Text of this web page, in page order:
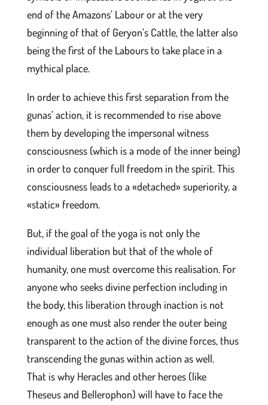
end of the Amazons’ Labour or at the very
beginning of that of Geryon’s Cattle, the latter also
being the first of the Labours to take place in a
mythical place.
In order to achieve this first separation from the
gunas’ action, it is recommended to rise above
them by developing the impersonal witness
consciousness (which is a mode of the inner being)
in order to conquer full freedom in the spirit. This
consciousness leads to a «detached» superiority, a
«static» freedom.
But, if the goal of the yoga is not only the
individual liberation but that of the whole of
humanity, one must overcome this realisation. For
anyone who seeks divine perfection including in
the body, this liberation through inaction is not
enough as one must also render the outer being
transparent to the action of the divine forces, thus
transcending the gunas within action as well.
That is why Heracles and other heroes (like
Theseus and Bellerophon) will have to face the